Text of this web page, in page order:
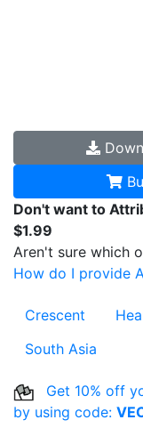
Don't want to
$1.99
Aren't sure which
How do I provide
Crescent
South Asia
Get 10% off
by using code: